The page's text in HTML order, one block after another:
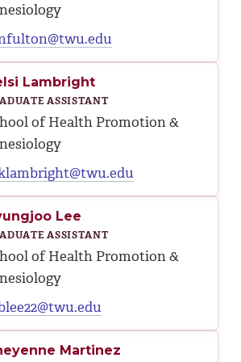
Lambright
ASSISTANT
of Health Promotion &
Lee
ASSISTANT
of Health Promotion &
Martinez